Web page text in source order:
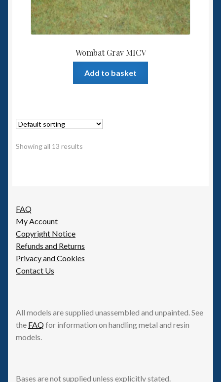
Wombat Grav MICV
Add to basket
Showing all 13 results
FAQ
My Account
Copyright Notice
Refunds and Returns
Privacy and Cookies
Contact Us
All models are supplied unassembled and unpainted. See
the FAQfor information on handling metal and resin
models.
Bases are not supplied unless explicitly stated.